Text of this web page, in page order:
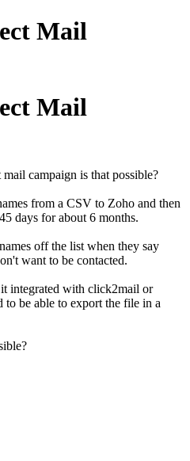
Mail
Mail
campaign is that possible?
from a CSV to Zoho and then
days for about 6 months.
off the list when they say
want to be contacted.
integrated with click2mail or
to be able to export the file in a